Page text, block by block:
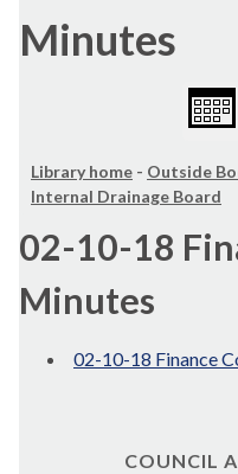
Minutes
Library home - Outside
Internal Drainage Board
02-10-18
Minutes
02-10-18 Finance
COUNCIL